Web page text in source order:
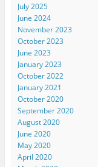
July 2025
June 2024
November 2023
October 2023
June 2023
January 2023
October 2022
January 2021
October 2020
September 2020
August 2020
June 2020
May 2020
April 2020